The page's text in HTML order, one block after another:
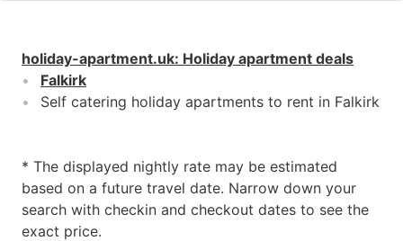
holiday-apartment.uk: Holiday apartment deals
Falkirk
Self catering holiday apartments to rent in Falkirk
* The displayed nightly rate may be estimated
based on a future travel date. Narrow down your
search with checkin and checkout dates to see the
exact price.